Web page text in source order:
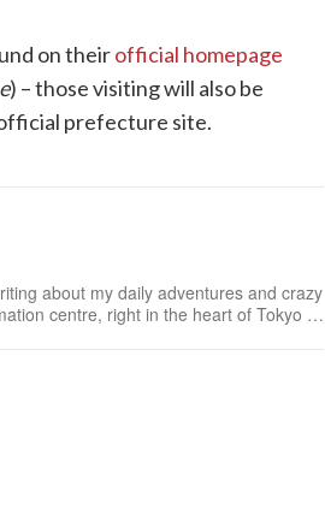
on theirofficial homepage
) – those visiting will also be
prefecture site.
about my daily adventures and crazy
centre, right in the heart of Tokyo or